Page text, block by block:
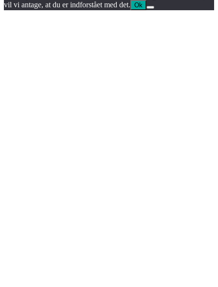
vil vi antage, at du er indforstået med det. Ok